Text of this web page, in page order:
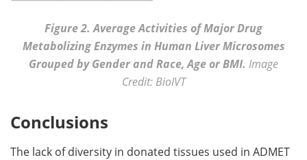
Figure 2. Average Activities of Major Drug
Metabolizing Enzymes in Human Liver Microsomes
Grouped by Gender and Race, Age or BMI. Image
Credit: BioIVT
Conclusions
The lack of diversity in donated tissues used in ADMET